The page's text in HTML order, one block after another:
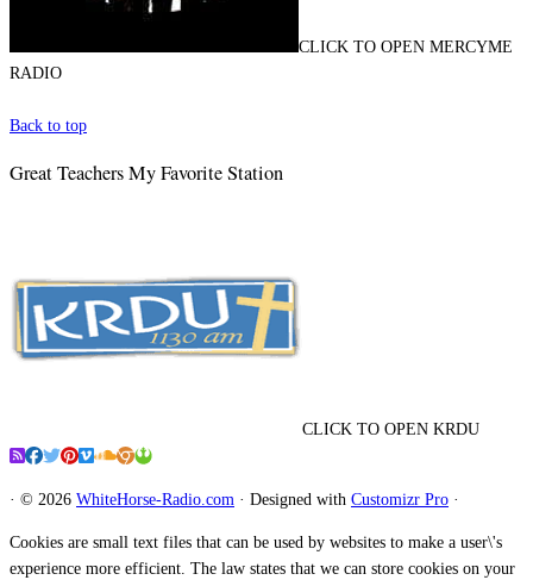
CLICK TO OPEN MERCYME
RADIO
Back to top
Great Teachers My Favorite Station
CLICK TO OPEN KRDU
· © 2026 WhiteHorse-Radio.com · Designed with Customizr Pro ·
Cookies are small text files that can be used by websites to make a user\'s
experience more efficient. The law states that we can store cookies on your